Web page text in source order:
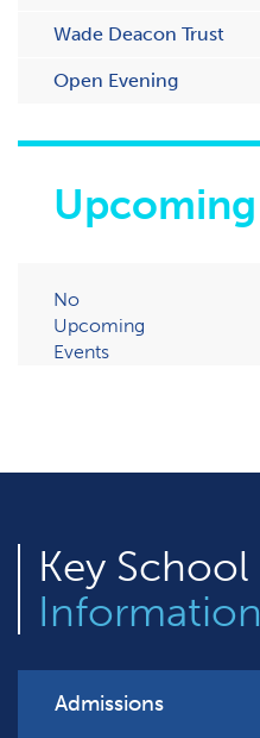
Wade Deacon Trust
O​pen Evening
Upcoming
No
Upcoming
Events
Key School
Information
Admissions